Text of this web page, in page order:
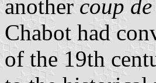
another coup
Chabot had
of the 19th